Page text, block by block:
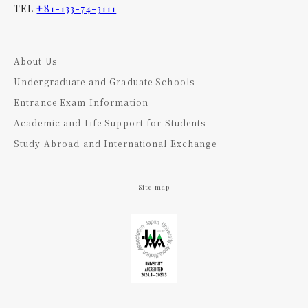
TEL+81-133-74-3111
About Us
Undergraduate and Graduate Schools
Entrance Exam Information
Academic and Life Support for Students
Study Abroad and International Exchange
Site map